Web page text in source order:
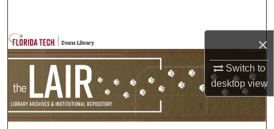
×
Switch to
desktopview
Browse Collections
My Account